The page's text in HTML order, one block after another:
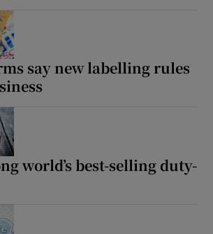
say new labelling rules
world’s best-selling duty-